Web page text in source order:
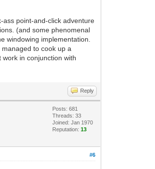
PyGame
but now you
ass point-and-click adventure
(and some phenomenal
windowing implementation.
to cook up a
in conjunction with
Reply
Posts: 681
Threads: 33
Joined: Jan 1970
Reputation:13
#6